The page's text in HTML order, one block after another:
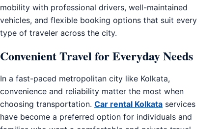
mobility with professional drivers, well-maintained
vehicles, and flexible booking options that suit every
type of traveler across the city.
Convenient Travel for Everyday Needs
In a fast-paced metropolitan city like Kolkata,
convenience and reliability matter the most when
choosing transportation. Car rental Kolkata services
have become a preferred option for individuals and